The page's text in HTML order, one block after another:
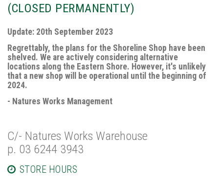
(CLOSED PERMANENTLY)
Update: 20th September 2023
Regrettably, the plans for the Shoreline Shop have been
shelved. We are actively considering alternative
locations along the Eastern Shore. However, it's unlikely
that a new shop will be operational until the beginning of
2024.
- Natures Works Management
C/- Natures Works Warehouse
p. 03 6244 3943
STORE HOURS